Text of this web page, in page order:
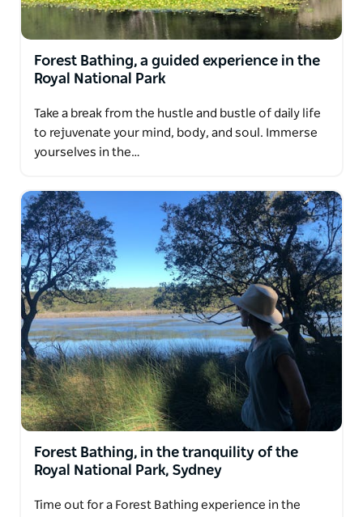
world to create an unforgettable, transformative
experience.
Join them and discover the simple, powerful magic
of slowing down.
Nature is calling. Let yourself answer.
Forest Bathing, a guided experience in the
Royal National Park
Take a break from the hustle and bustle of daily life
to rejuvenate your mind, body, and soul. Immerse
yourselves in the…
Forest Bathing, in the tranquility of the
Royal National Park, Sydney
Time out for a Forest Bathing experience in the